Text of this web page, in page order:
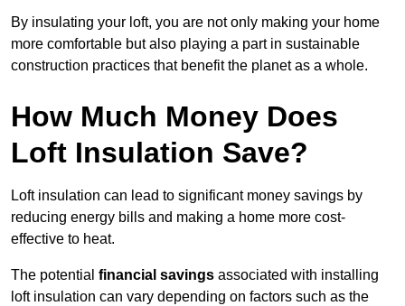
By insulating your loft, you are not only making your home
more comfortable but also playing a part in sustainable
construction practices that benefit the planet as a whole.
How Much Money Does
Loft Insulation Save?
Loft insulation can lead to significant money savings by
reducing energy bills and making a home more cost-
effective to heat.
The potential financial savings associated with installing
loft insulation can vary depending on factors such as the